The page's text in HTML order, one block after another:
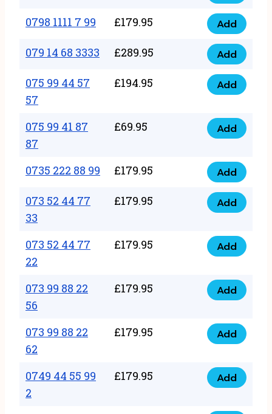
quantity
66
quantity
1111
88
quantity
0798 1111 7 99 £179.95
0798
1111
99
quantity
Add
079 14 68 3333 £289.95
079
14
68
quantity
Add
075 99 44 57
57
£194.95
075
44
57
57
quantity
Add
075 99 41 87
87
£69.95
075
41
87
87
Add
0735 222 88 99 £179.95
0735
222
88
quantity
Add
073 52 44 77
33
£179.95
073
44
77
33
quantity
Add
073 52 44 77
22
£179.95
073
44
77
22
quantity
Add
073 99 88 22
56
£179.95
073
88
56
quantity
Add
073 99 88 22
62
£179.95
073
88
62
Add
0749 44 55 99
2
£179.95
0749
Add